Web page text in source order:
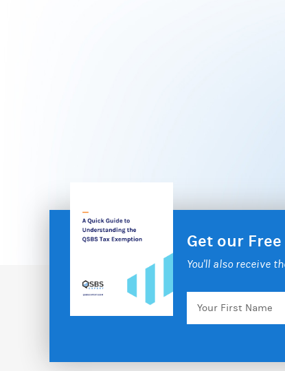
Get our
You'll also receive
Your
First